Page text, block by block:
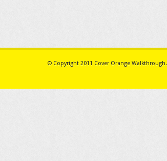
© Copyright 2011 Cover Orange Walkthrough.